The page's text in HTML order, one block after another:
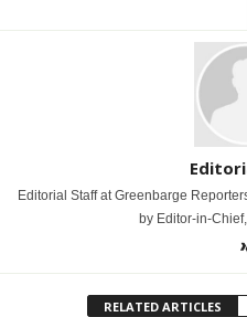
Editorial Staff at Greenbarge
by Editor-in-
RELATED ARTICLES